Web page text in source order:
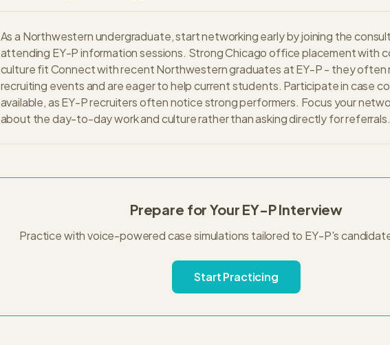
As a Northwestern undergraduate, start networking early by joining the
attending EY-P information sessions. Strong Chicago office placement with
culture fit Connect with recent Northwestern graduates at EY-P - they often
recruiting events and are eager to help current students. Participate in case
available, as EY-P recruiters often notice strong performers. Focus your
about the day-to-day work and culture rather than asking directly for referrals.
Prepare for Your EY-PInterview
Practice with voice-powered case simulations tailored to EY-P's
Start Practicing